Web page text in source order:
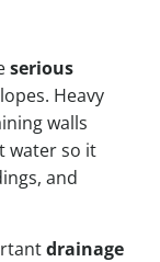
serious
Heavy
walls
water so it
and
drainage